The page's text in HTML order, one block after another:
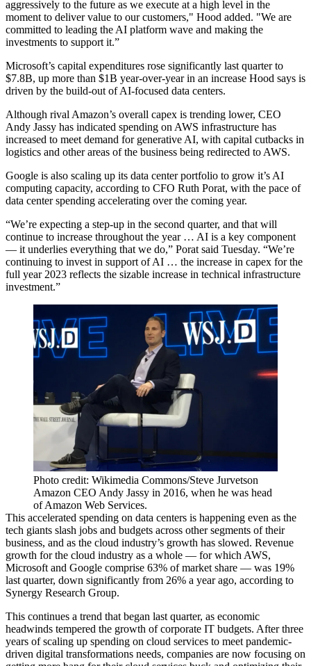
aggressively to the future as we execute at a high level in the
moment to deliver value to our customers," Hood added. "We are
committed to leading the AI platform wave and making the
investments to support it.”
Microsoft’s capital expenditures rose significantly last quarter to
$7.8B, up more than $1B year-over-year in an increase Hood says is
driven by the build-out of AI-focused data centers.
Although rival Amazon’s overall capex is trending lower, CEO
Andy Jassy has indicated spending on AWS infrastructure has
increased to meet demand for generative AI, with capital cutbacks in
logistics and other areas of the business being redirected to AWS.
Google is also scaling up its data center portfolio to grow it’s AI
computing capacity, according to CFO Ruth Porat, with the pace of
data center spending accelerating over the coming year.
“We’re expecting a step-up in the second quarter, and that will
continue to increase throughout the year … AI is a key component
— it underlies everything that we do,” Porat said Tuesday. “We’re
continuing to invest in support of AI … the increase in capex for the
full year 2023 reflects the sizable increase in technical infrastructure
investment.”
Photo credit: Wikimedia Commons/Steve Jurvetson
Amazon CEO Andy Jassy in 2016, when he was head
of Amazon Web Services.
This accelerated spending on data centers is happening even as the
tech giants slash jobs and budgets across other segments of their
business, and as the cloud industry’s growth has slowed. Revenue
growth for the cloud industry as a whole — for which AWS,
Microsoft and Google comprise 63% of market share — was 19%
last quarter, down significantly from 26% a year ago, according to
Synergy Research Group.
This continues a trend that began last quarter, as economic
headwinds tempered the growth of corporate IT budgets. After three
years of scaling up spending on cloud services to meet pandemic-
driven digital transformations needs, companies are now focusing on